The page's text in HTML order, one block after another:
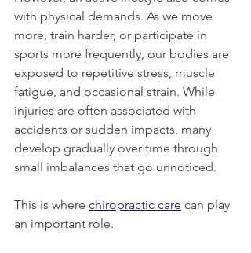
with physical demands. As we move
more, train harder, or participate in
sports more frequently, our bodies are
exposed to repetitive stress, muscle
fatigue, and occasional strain. While
injuries are often associated with
accidents or sudden impacts, many
develop gradually over time through
small imbalances that go unnoticed.
This is where chiropractic care can play
an important role.